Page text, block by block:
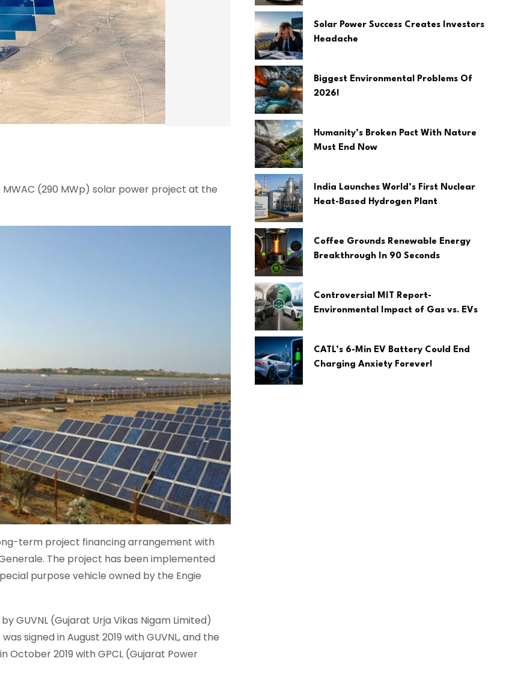
(290 MWp) solar power project at the
term project financing arrangement with
The project has been implemented
purpose vehicle owned by the Engie
GUVNL (Gujarat Urja Vikas Nigam Limited)
signed in August 2019 with GUVNL, and the
2019 with GPCL (Gujarat Power
Solar Power Success Creates Investors
Headache
Biggest Environmental Problems Of
2026!
Humanity’s Broken Pact With Nature
Must End Now
India Launches World’s First Nuclear
Heat-Based Hydrogen Plant
Coffee Grounds Renewable Energy
Breakthrough In 90 Seconds
Controversial MIT Report-
Environmental Impact of Gas vs. EVs
CATL’s 6-Min EV Battery Could End
Charging Anxiety Forever!